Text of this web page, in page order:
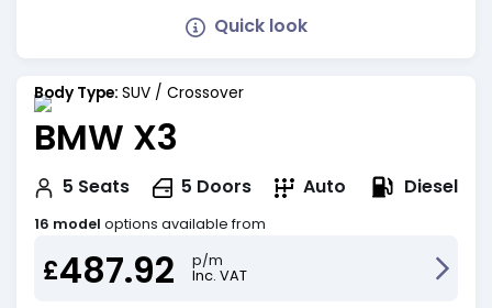
Quick look
Body Type: SUV / Crossover
BMW X3
5 Seats 5 Doors Auto Diesel
16 model options available from
£487.92
p/m
Inc. VAT